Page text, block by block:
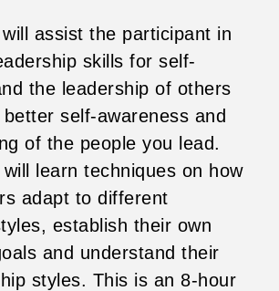
assist the participant in
skills for self-
the leadership of others
self-awareness and
of the people you lead.
learn techniques on how
adapt to different
establish their own
and understand their
styles. This is an 8-hour